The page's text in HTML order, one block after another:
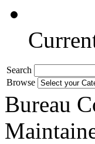
Search
Browse
Bureau